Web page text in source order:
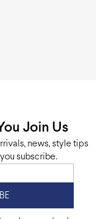
Join Us
news, style tips
subscribe.